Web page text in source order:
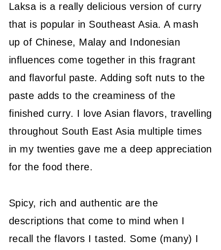
Laksa is a really delicious version of curry
that is popular in Southeast Asia. A mash
up of Chinese, Malay and Indonesian
influences come together in this fragrant
and flavorful paste. Adding soft nuts to the
paste adds to the creaminess of the
finished curry. I love Asian flavors, travelling
throughout South East Asia multiple times
in my twenties gave me a deep appreciation
for the food there.
Spicy, rich and authentic are the
descriptions that come to mind when I
recall the flavors I tasted. Some (many) I